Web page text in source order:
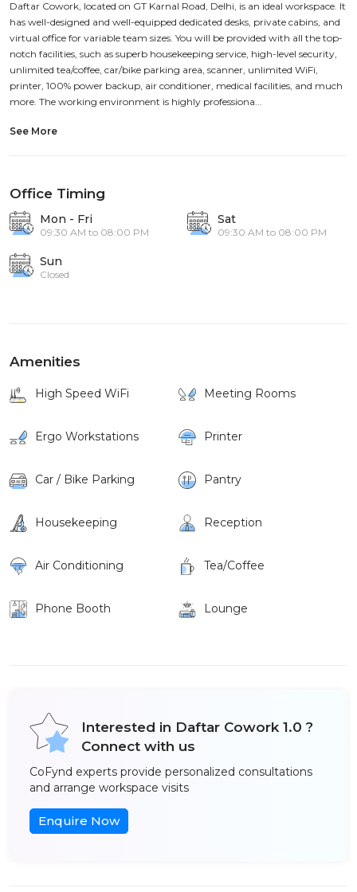
Daftar Cowork, located on GT Karnal Road, Delhi, is an ideal workspace. It
has well-designed and well-equipped dedicated desks, private cabins, and
virtual office for variable team sizes. You will be provided with all the top-
notch facilities, such as superb housekeeping service, high-level security,
unlimited tea/coffee, car/bike parking area, scanner, unlimited WiFi,
printer, 100% power backup, air conditioner, medical facilities, and much
more. The working environment is highly professiona...
See More
Office Timing
Mon - Fri
09:30 AM to 08:00 PM
Sat
09:30 AM to 08:00 PM
Sun
Closed
Amenities
High Speed WiFi Meeting Rooms
Ergo Workstations Printer
Car / Bike Parking Pantry
Housekeeping Reception
Air Conditioning Tea/Coffee
Phone Booth Lounge
Interested in Daftar Cowork 1.0 ?
Connect with us
CoFynd experts provide personalized consultations
and arrange workspace visits
Enquire Now